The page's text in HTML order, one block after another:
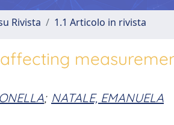
Rivista 1.1 Articolo in rivista
; NATALE, EMANUELA